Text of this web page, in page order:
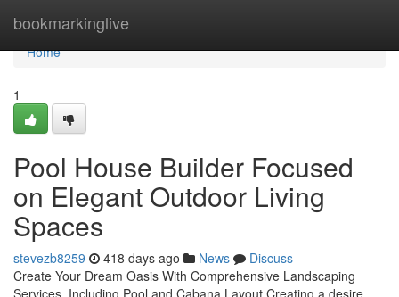
bookmarkinglive
Home
Home
1
Pool House Builder Focused
on Elegant Outdoor Living
Spaces
stevezb8259 418 days ago News
Discuss
Create Your Dream Oasis With Comprehensive Landscaping
Services, Including Pool and Cabana Layout Creating a desire